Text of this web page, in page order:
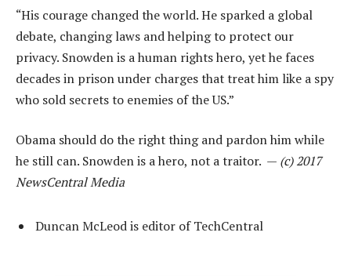
“His courage changed the world. He sparked a global
debate, changing laws and helping to protect our
privacy. Snowden is a human rights hero, yet he faces
decades in prison under charges that treat him like a spy
who sold secrets to enemies of the US.”
Obama should do the right thing and pardon him while
he still can. Snowden is a hero, not a traitor. — (c) 2017
NewsCentral Media
Duncan McLeod is editor of TechCentral